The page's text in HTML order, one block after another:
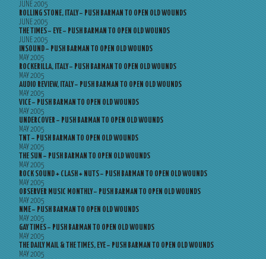
JUNE 2005
ROLLING STONE, ITALY – PUSH BARMAN TO OPEN OLD WOUNDS
JUNE 2005
THE TIMES – EYE – PUSH BARMAN TO OPEN OLD WOUNDS
JUNE 2005
INSOUND – PUSH BARMAN TO OPEN OLD WOUNDS
MAY 2005
ROCKERILLA, ITALY – PUSH BARMAN TO OPEN OLD WOUNDS
MAY 2005
AUDIO REVIEW, ITALY – PUSH BARMAN TO OPEN OLD WOUNDS
MAY 2005
VICE – PUSH BARMAN TO OPEN OLD WOUNDS
MAY 2005
UNDERCOVER – PUSH BARMAN TO OPEN OLD WOUNDS
MAY 2005
TNT – PUSH BARMAN TO OPEN OLD WOUNDS
MAY 2005
THE SUN – PUSH BARMAN TO OPEN OLD WOUNDS
MAY 2005
ROCK SOUND + CLASH + NUTS – PUSH BARMAN TO OPEN OLD WOUNDS
MAY 2005
OBSERVER MUSIC MONTHLY – PUSH BARMAN TO OPEN OLD WOUNDS
MAY 2005
NME – PUSH BARMAN TO OPEN OLD WOUNDS
MAY 2005
GAY TIMES – PUSH BARMAN TO OPEN OLD WOUNDS
MAY 2005
THE DAILY MAIL & THE TIMES, EYE – PUSH BARMAN TO OPEN OLD WOUNDS
MAY 2005